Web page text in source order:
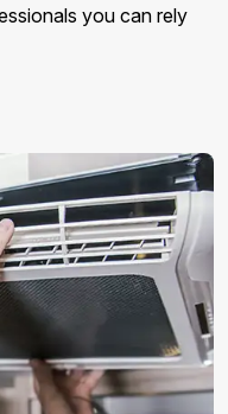
you can rely